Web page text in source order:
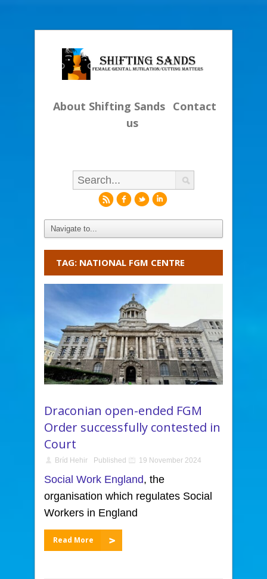
About Shifting Sands Contact
us
rfli
TAG: NATIONAL FGM CENTRE
Draconian open-ended FGM
Order successfully contested in
Court
Bríd Hehir Published 19 November 2024
Social Work England, the
organisation which regulates Social
Workers in England
Read More